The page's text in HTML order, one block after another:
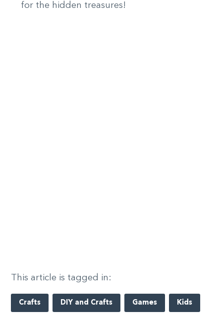
for the hidden treasures!
This article is tagged in:
Crafts DIY and Crafts Games Kids